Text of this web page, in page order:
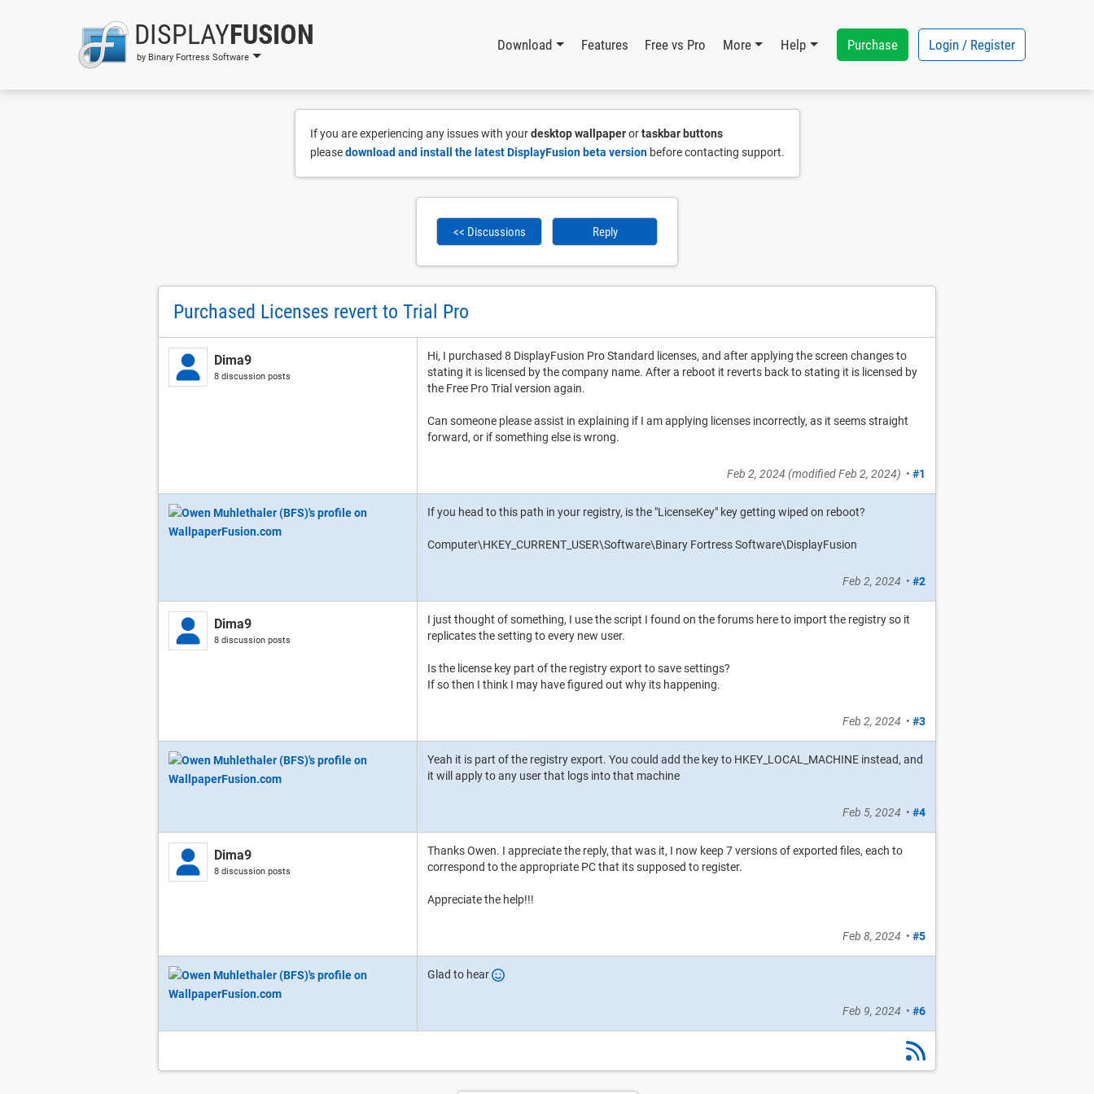
DISPLAYFUSION
by Binary Fortress Software
Download Features Free vs Pro More Help Purchase Login / Register
If you are experiencing any issues with yourdesktop wallpaperortaskbar buttons
pleasedownload and install the latest DisplayFusion beta versionbefore contacting support.
<< Discussions Reply
Purchased Licenses revert to Trial Pro
Dima9
8 discussion posts
Hi, I purchased 8 DisplayFusion Pro Standard licenses, and after applying the screen changes to
stating it is licensed by the company name. After a reboot it reverts back to stating it is licensed by
the Free Pro Trial version again.
Can someone please assist in explaining if I am applying licenses incorrectly, as it seems straight
forward, or if something else is wrong.
Feb 2, 2024 (modifiedFeb 2, 2024) • #1
If you head to this path in your registry, is the "LicenseKey" key getting wiped on reboot?
Computer\HKEY_CURRENT_USER\Software\Binary Fortress Software\DisplayFusion
Feb 2, 2024 • #2
Dima9
8 discussion posts
I just thought of something, I use the script I found on the forums here to import the registry so it
replicates the setting to every new user.
Is the license key part of the registry export to save settings?
If so then I think I may have figured out why its happening.
Feb 2, 2024 • #3
Yeah it is part of the registry export. You could add the key to HKEY_LOCAL_MACHINE instead, and
it will apply to any user that logs into that machine
Feb 5, 2024 • #4
Dima9
8 discussion posts
Thanks Owen. I appreciate the reply, that was it, I now keep 7 versions of exported files, each to
correspond to the appropriate PC that its supposed to register.
Appreciate the help!!!
Feb 8, 2024 • #5
Glad to hear
Feb 9, 2024 • #6